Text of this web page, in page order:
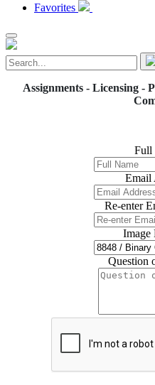
Favorites
Assignments - Licensing -
Full
Email
Re-enter
Image
Question